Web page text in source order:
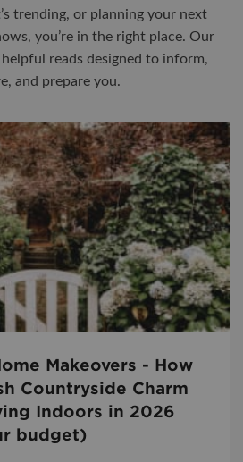
trending, or planning your next
you’re in the right place. Our
reads designed to inform,
and prepare you.
Makeovers - How
Countryside Charm
Indoors in 2026
budget)